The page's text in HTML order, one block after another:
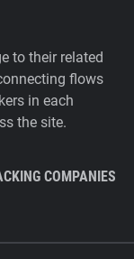
to their related
flows
in each
the site.
COMPANIES